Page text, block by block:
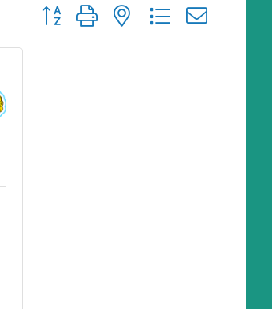
Button group with nested dropdown